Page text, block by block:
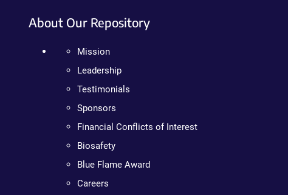
About Our Repository
Mission
Leadership
Testimonials
Sponsors
Financial Conflicts of Interest
Biosafety
Blue Flame Award
Careers